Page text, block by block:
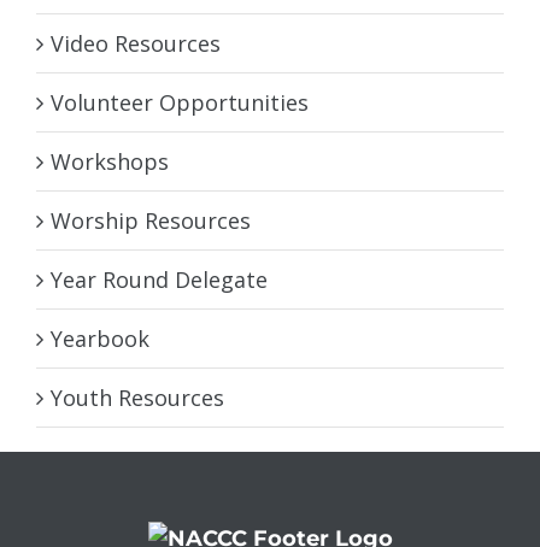
Video Resources
Volunteer Opportunities
Workshops
Worship Resources
Year Round Delegate
Yearbook
Youth Resources